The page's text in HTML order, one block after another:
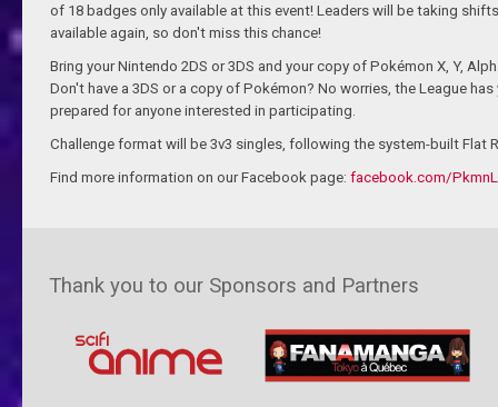
of 18 badges only available at this event! Leaders will be taking
available again, so don't miss this chance!
Bring your Nintendo 2DS or 3DS and your copy of Pokémon X, Y,
Don't have a 3DS or a copy of Pokémon? No worries, the League
prepared for anyone interested in participating.
Challenge format will be 3v3 singles, following the system-built Flat
Find more information on our Facebook page: facebook.com/
Thank you to our Sponsors and Partners